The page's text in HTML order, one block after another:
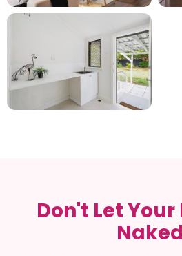
Don't Let Your